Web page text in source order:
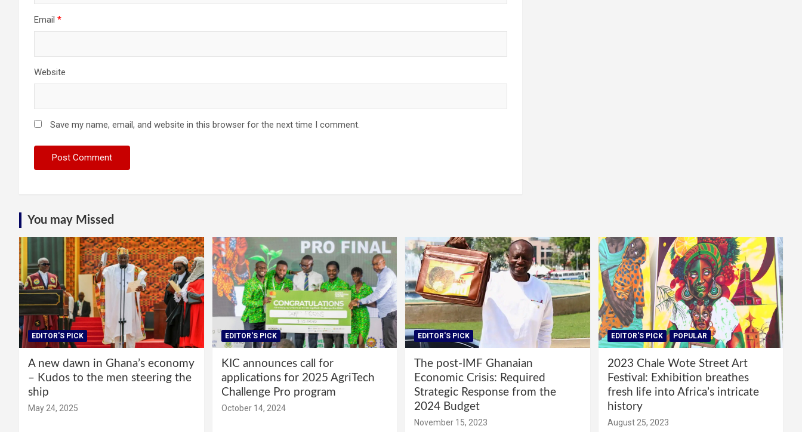
Email *
Website
Save my name, email, and website in this browser for the next time I comment.
You may Missed
EDITOR'S PICK
A new dawn in Ghana’s economy
– Kudos to the men steering the
ship
May 24, 2025
EDITOR'S PICK
KIC announces call for
applications for 2025 AgriTech
Challenge Pro program
October 14, 2024
EDITOR'S PICK
The post-IMF Ghanaian
Economic Crisis: Required
Strategic Response from the
2024 Budget
November 15, 2023
EDITOR'S PICK POPULAR
2023 Chale Wote Street Art
Festival: Exhibition breathes
fresh life into Africa’s intricate
history
August 25, 2023